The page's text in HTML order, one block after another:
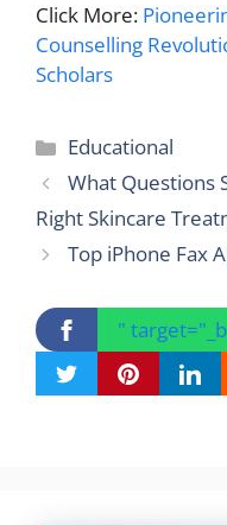
Click More:
Counselling
Scholars
Categories
Educational
What Questions
Right Skincare
Top iPhone Fax
"